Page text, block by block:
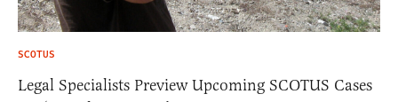
SCOTUS
Legal Specialists Preview Upcoming SCOTUS Cases